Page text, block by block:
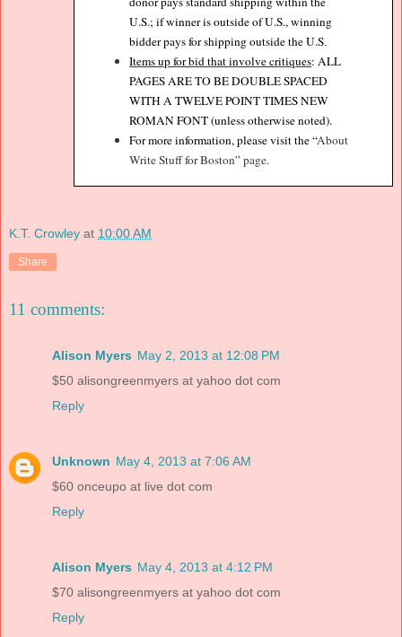
U.S.; if winner is outside of U.S., winning
bidder pays for shipping outside the U.S.
Items up for bid that involve critiques: ALL
PAGES ARE TO BE DOUBLE SPACED
WITH A TWELVE POINT TIMES NEW
ROMAN FONT (unless otherwise noted).
For more information, please visit the “About
Write Stuff for Boston” page.
K.T. Crowley at 10:00 AM
Share
11 comments:
Alison Myers May 2, 2013 at 12:08 PM
$50 alisongreenmyers at yahoo dot com
Reply
Unknown May 4, 2013 at 7:06 AM
$60 onceupo at live dot com
Reply
Alison Myers May 4, 2013 at 4:12 PM
$70 alisongreenmyers at yahoo dot com
Reply